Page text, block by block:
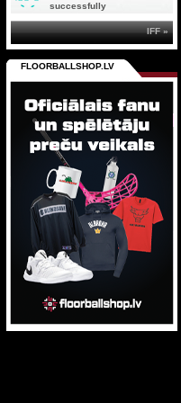
successfully
IFF »
FLOORBALLSHOP.LV